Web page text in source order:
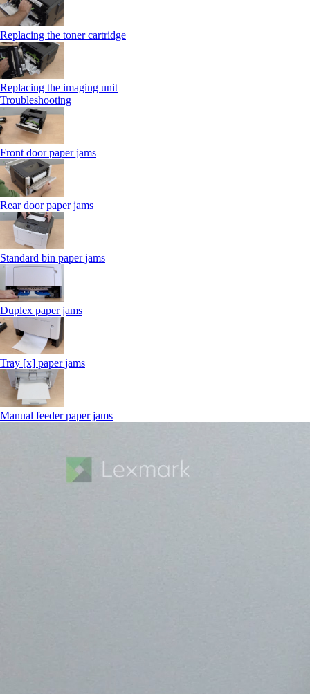
Replacing the toner cartridge
Replacing the imaging unit
Troubleshooting
Front door paper jams
Rear door paper jams
Standard bin paper jams
Duplex paper jams
Tray [x] paper jams
Manual feeder paper jams